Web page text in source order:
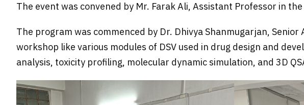
The event was convened by Mr. Farak Ali, Assistant Professor in
The program was commenced by Dr. Dhivya Shanmugarjan,
workshop like various modules of DSV used in drug design and
analysis, toxicity profiling, molecular dynamic simulation, and 3D